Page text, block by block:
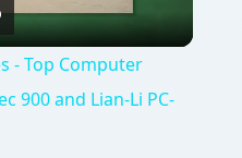
- Top Computer
900 and Lian-Li PC-